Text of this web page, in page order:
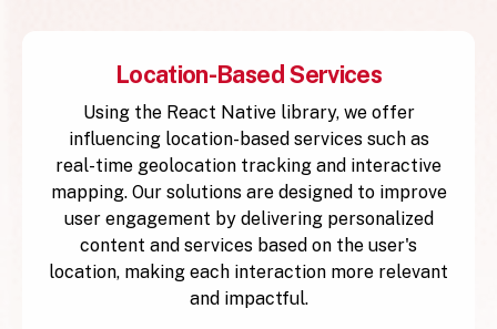
Location-Based Services
Using the React Native library, we offer
influencing location-based services such as
real-time geolocation tracking and interactive
mapping. Our solutions are designed to improve
user engagement by delivering personalized
content and services based on the user's
location, making each interaction more relevant
and impactful.